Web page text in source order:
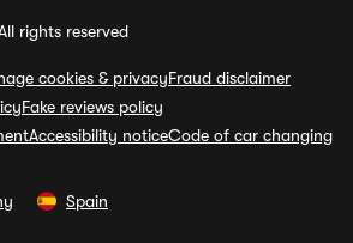
rights reserved
cookies & privacyFraud disclaimer
Fake reviews policy
Accessibility noticeCode of car changing
Spain